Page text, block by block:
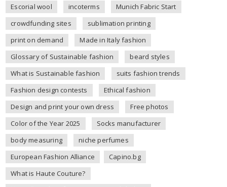
Escorial wool
incoterms
Munich Fabric Start
crowdfunding sites
sublimation printing
print on demand
Made in Italy fashion
Glossary of Sustainable fashion
beard styles
What is Sustainable fashion
suits fashion trends
Fashion design contests
Ethical fashion
Design and print your own dress
Free photos
Color of the Year 2025
Socks manufacturer
body measuring
niche perfumes
European Fashion Alliance
Capino.bg
What is Haute Couture?